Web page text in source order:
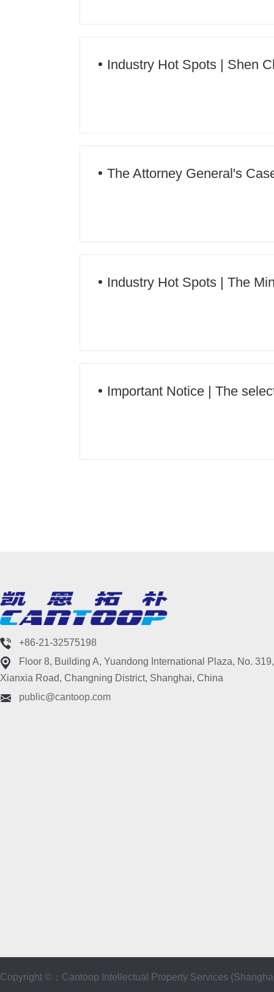
Industry Hot Spots | Shen
The Attorney General's
Industry Hot Spots | The
Important Notice | The
+86-21-32575198
Floor 8, Building A, Yuandong International Plaza, No. 319,
Xianxia Road, Changning District, Shanghai, China
public@cantoop.com
Copyright ©：Cantoop Intellectual Property Services